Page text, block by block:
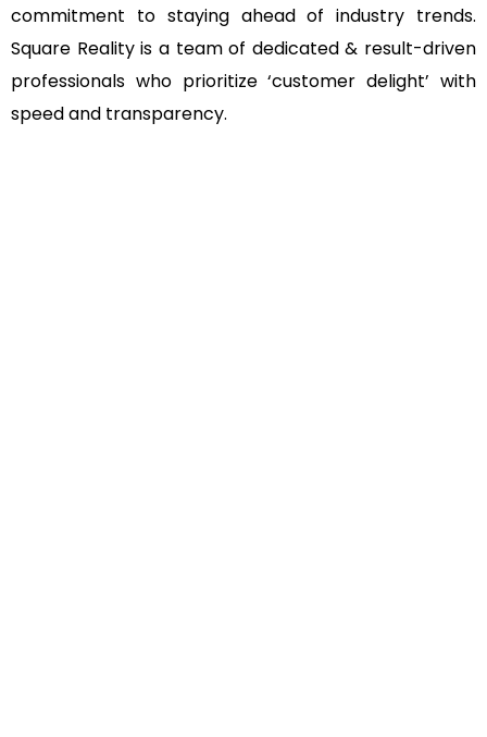
commitment to staying ahead of industry trends.
Square Reality is a team of dedicated & result-driven
professionals who prioritize ‘customer delight’ with
speed and transparency.